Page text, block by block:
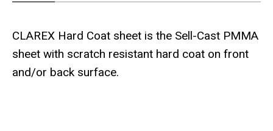
CLAREX Hard Coat sheet is the Sell-Cast PMMA
sheet with scratch resistant hard coat on front
and/or back surface.